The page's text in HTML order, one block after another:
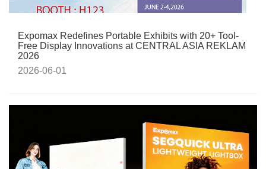
Expomax Redefines Portable Exhibits with 20+ Tool-
Free Display Innovations at CENTRAL ASIA REKLAM
2026
2026-06-01